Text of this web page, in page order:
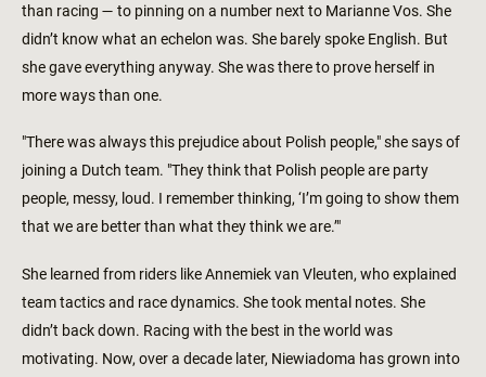
than racing — to pinning on a number next to Marianne Vos. She
didn’t know what an echelon was. She barely spoke English. But
she gave everything anyway. She was there to prove herself in
more ways than one.
"There was always this prejudice about Polish people," she says of
joining a Dutch team. "They think that Polish people are party
people, messy, loud. I remember thinking, ‘I’m going to show them
that we are better than what they think we are.’"
She learned from riders like Annemiek van Vleuten, who explained
team tactics and race dynamics. She took mental notes. She
didn’t back down. Racing with the best in the world was
motivating. Now, over a decade later, Niewiadoma has grown into